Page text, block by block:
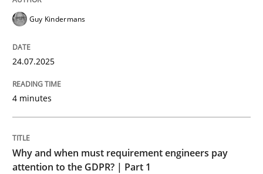
perhaps publish a matching article on it soon. We
Methods Practice
Guy Kindermans
24.07.2025
4 minutes
Why and when must requirement engineers pay
attention to the GDPR? | Part 1